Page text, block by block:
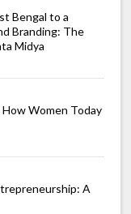
Bengal to a
Branding: The
Midya
Women Today
A